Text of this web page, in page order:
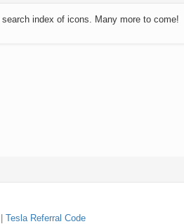
index of icons. Many more to come!
Tesla Referral Code